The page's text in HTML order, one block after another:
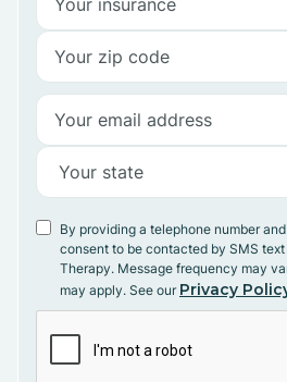
By providing a telephone number
consent to be contacted by SMS
Therapy. Message frequency may
may apply. See our Privacy